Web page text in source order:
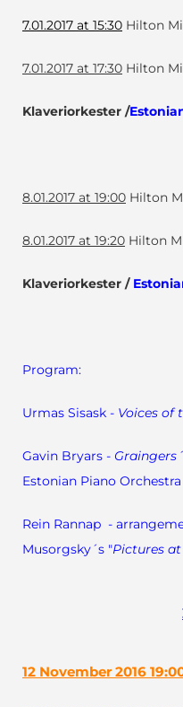
7.01.2017 at 15:30 Hilton
7.01.2017 at 17:30 Hilton
Klaveriorkester /
8.01.2017 at 19:00 Hilton
8.01.2017 at 19:20 Hilton
Klaveriorkester /
Program:
Urmas Sisask - Voices of
Gavin Bryars -
Estonian Piano
Rein Rannap -
Musorgsky´s "Pictures
12 November 2016